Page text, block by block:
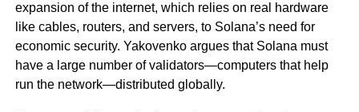
expansion of the internet, which relies on real hardware
like cables, routers, and servers, to Solana’s need for
economic security. Yakovenko argues that Solana must
have a large number of validators—computers that help
run the network—distributed globally.